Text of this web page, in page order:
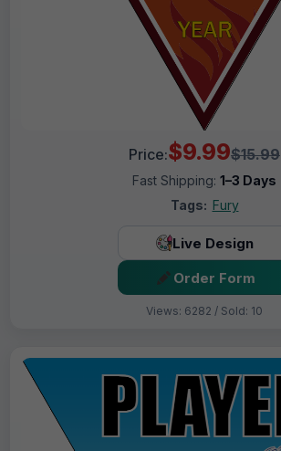
Price:$9.99$15.99
Fast Shipping: 1–3 Days
Tags: Fury
Live Design
Order Form
Views: 6282 / Sold: 10